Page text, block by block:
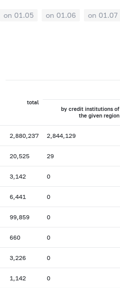
on 01.05 on 01.06 on 01.07
total
by credit institutions of
the given region
2,880,237 2,844,129
20,525 29
3,142 0
6,441 0
99,859 0
660 0
3,226 0
1,142 0